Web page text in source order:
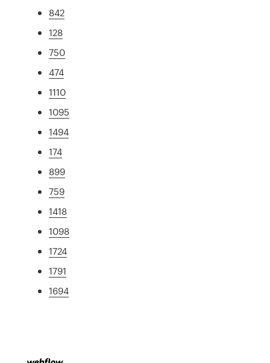
842
128
750
474
1110
1095
1494
174
899
759
1418
1098
1724
1791
1694